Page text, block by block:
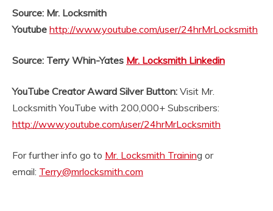
Source: Mr. Locksmith
Youtube http://www.youtube.com/user/24hrMrLocksmith
Source: Terry Whin-Yates Mr. Locksmith Linkedin
YouTube Creator Award Silver Button: Visit Mr.
Locksmith YouTube with 200,000+ Subscribers:
http://www.youtube.com/user/24hrMrLocksmith
For further info go to Mr. Locksmith Training or
email: Terry@mrlocksmith.com